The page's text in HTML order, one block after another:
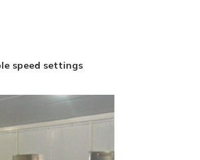
speed settings